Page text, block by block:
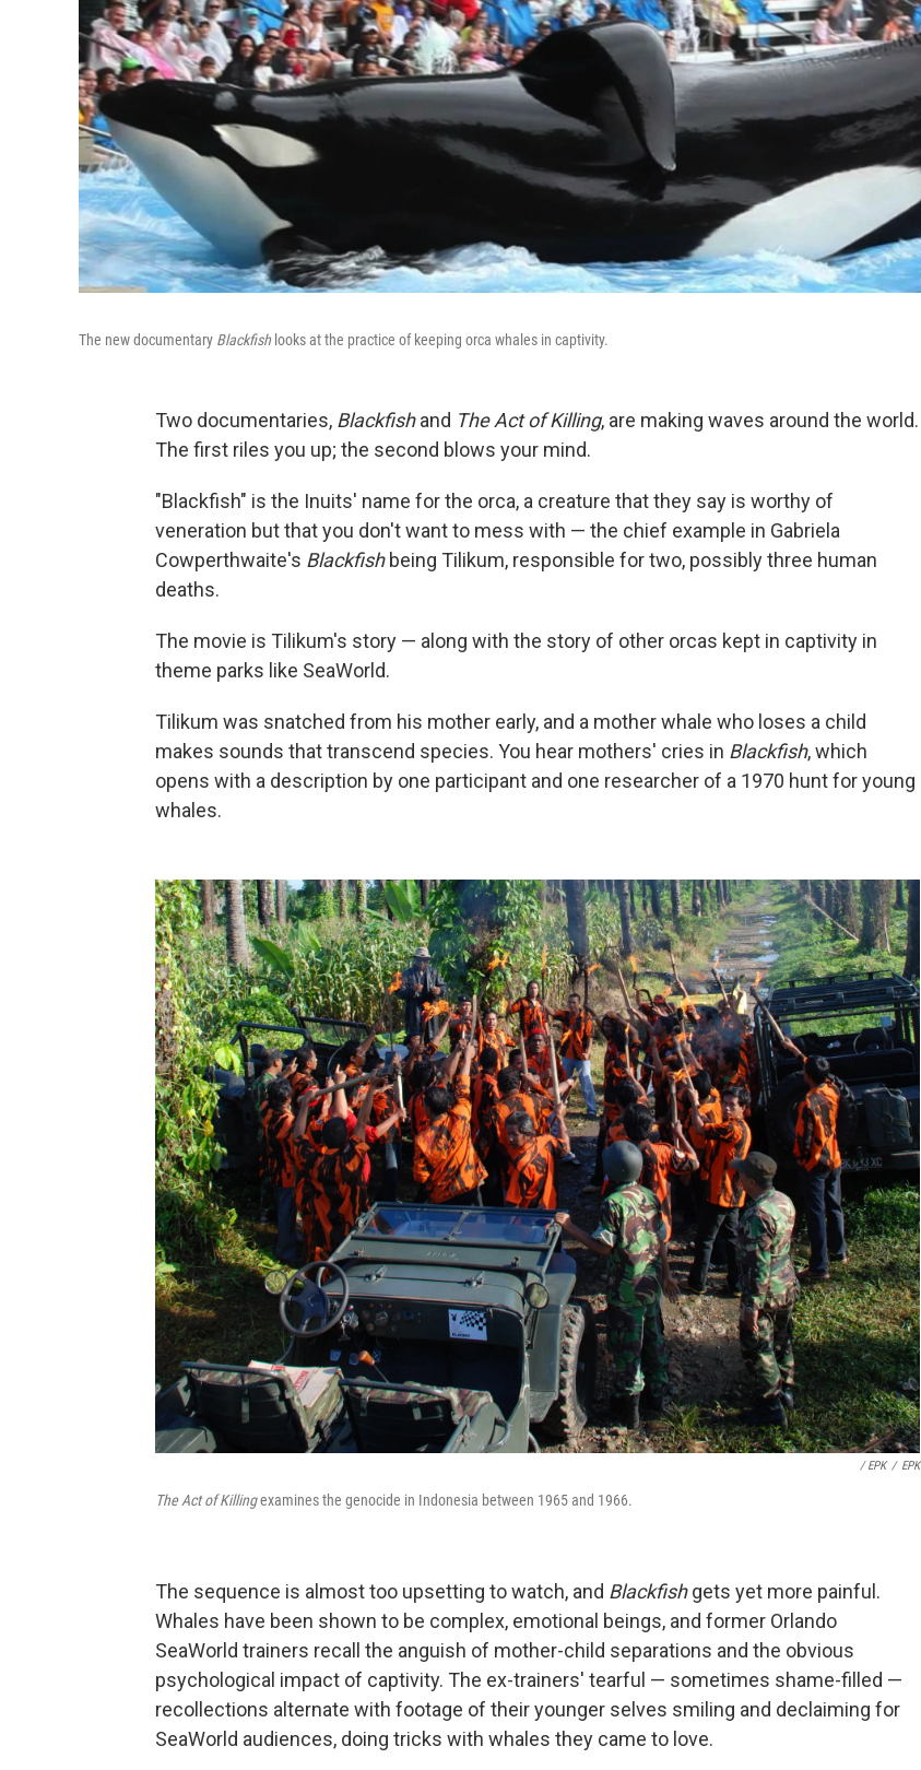
The new documentary Blackfish looks at the practice of keeping orca whales in captivity.
Two documentaries, Blackfishand The Act of Killing, are making waves around the world.
The first riles you up; the second blows your mind.
"Blackfish" is the Inuits' name for the orca, a creature that they say is worthy of
veneration but that you don't want to mess with — the chief example in Gabriela
Cowperthwaite's Blackfishbeing Tilikum, responsible for two, possibly three human
deaths.
The movie is Tilikum's story — along with the story of other orcas kept in captivity in
theme parks like SeaWorld.
Tilikum was snatched from his mother early, and a mother whale who loses a child
makes sounds that transcend species. You hear mothers' cries in Blackfish, which
opens with a description by one participant and one researcher of a 1970 hunt for young
whales.
/ EPK / EPK
The Act of Killingexamines the genocide in Indonesia between 1965 and 1966.
The sequence is almost too upsetting to watch, and Blackfishgets yet more painful.
Whales have been shown to be complex, emotional beings, and former Orlando
SeaWorld trainers recall the anguish of mother-child separations and the obvious
psychological impact of captivity. The ex-trainers' tearful — sometimes shame-filled —
recollections alternate with footage of their younger selves smiling and declaiming for
SeaWorld audiences, doing tricks with whales they came to love.